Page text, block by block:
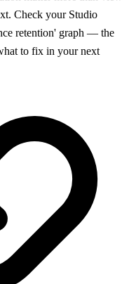
Check your Studio
retention' graph — the
to fix in your next